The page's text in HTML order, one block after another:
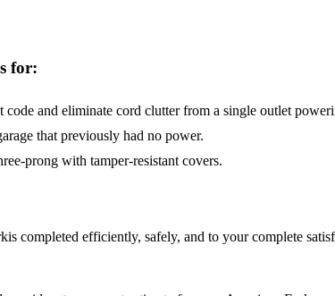
for:
and eliminate cord clutter from a single outlet
that previously had no power.
prong with tamper-resistant covers.
is completed efficiently, safely, and to your complete